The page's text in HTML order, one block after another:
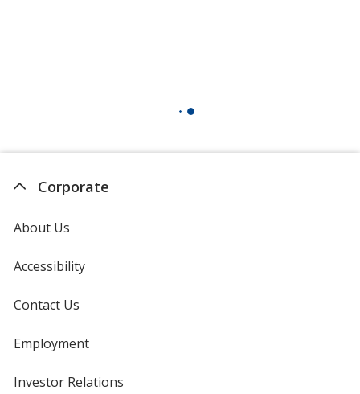
Corporate
About Us
Accessibility
Contact Us
Employment
Investor Relations